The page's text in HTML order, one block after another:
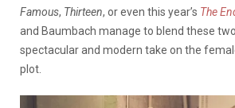
Famous, Thirteen, or even this year’s The
and Baumbach manage to blend these
spectacular and modern take on the
plot.